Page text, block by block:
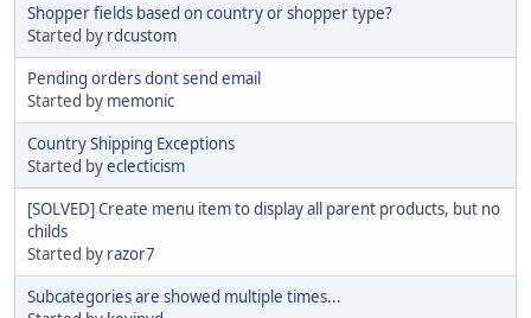
Shopper fields based on country or shopper type?
Started by rdcustom
Pending orders dont send email
Started by memonic
Country Shipping Exceptions
Started byeclecticism
[SOLVED] Create menu item to display all parent products, but no
childs
Started by razor7
Subcategories are showed multiple times...